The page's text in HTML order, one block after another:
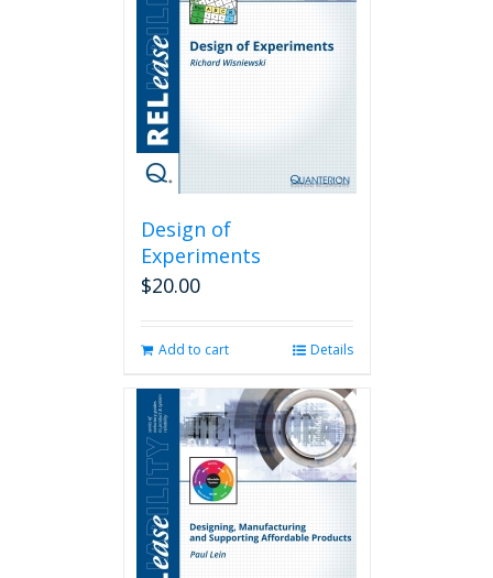
Design of
Experiments
$20.00
Add to cart Details